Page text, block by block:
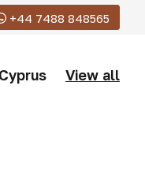
+44 7488 848565
View all